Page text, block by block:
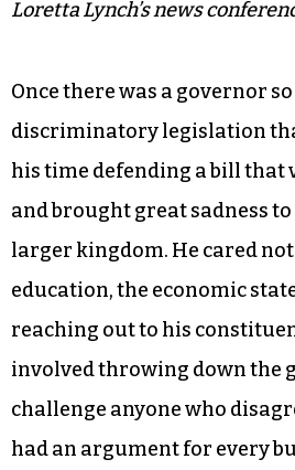
Loretta Lynch’s news
Once there was a governor
discriminatory legislation
his time defending a bill that
and brought great sadness
larger kingdom. He cared
education, the economic
reaching out to his
involved throwing down the
challenge anyone who
had an argument for every